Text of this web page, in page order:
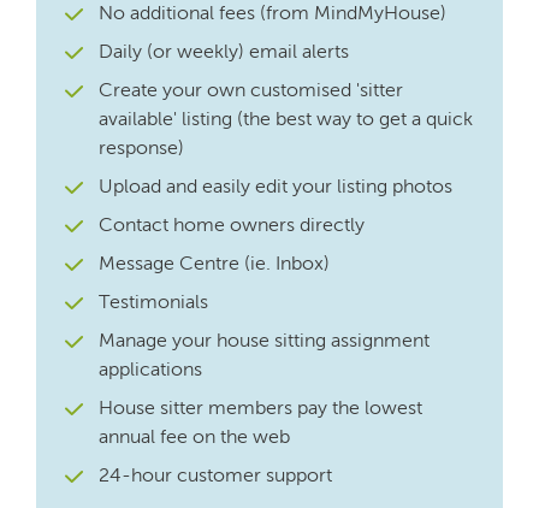
No additional fees (from MindMyHouse)
Daily (or weekly) email alerts
Create your own customised 'sitter
available' listing (the best way to get a quick
response)
Upload and easily edit your listing photos
Contact home owners directly
Message Centre (ie. Inbox)
Testimonials
Manage your house sitting assignment
applications
House sitter members pay the lowest
annual fee on the web
24-hour customer support